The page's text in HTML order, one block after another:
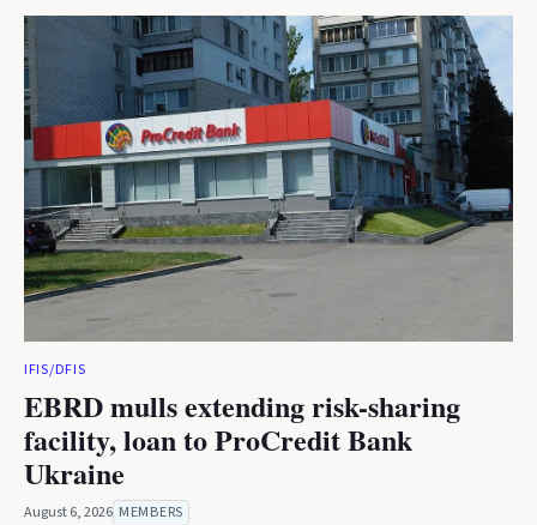
IFIS/DFIS
EBRD mulls extending risk-sharing
facility, loan to ProCredit Bank
Ukraine
August 6, 2026 MEMBERS